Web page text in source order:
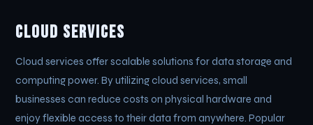
Cloud Services
Cloud services offer scalable solutions for data storage and
computing power. By utilizing cloud services, small
businesses can reduce costs on physical hardware and
enjoy flexible access to their data from anywhere. Popular